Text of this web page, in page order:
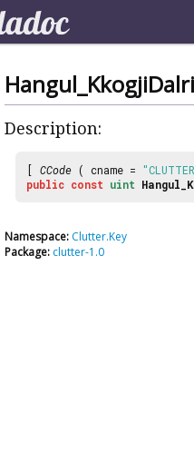
Description:
[ CCode ( cname =
public const uint
Namespace: Clutter.Key
Package: clutter-1.0